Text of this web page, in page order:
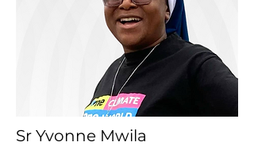
Sr Yvonne Mwila